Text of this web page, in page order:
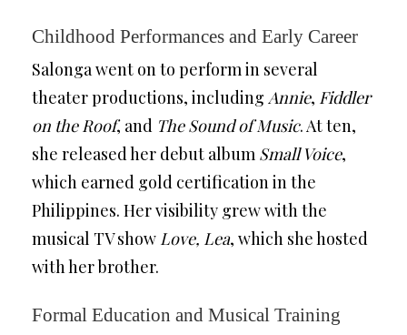
Childhood Performances and Early Career
Salonga went on to perform in several
theater productions, including Annie, Fiddler
on the Roof, and The Sound of Music. At ten,
she released her debut album Small Voice,
which earned gold certification in the
Philippines. Her visibility grew with the
musical TV show Love, Lea, which she hosted
with her brother.
Formal Education and Musical Training